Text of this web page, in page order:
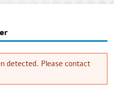
detected. Please contact